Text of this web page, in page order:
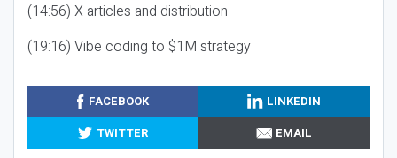
(14:56) X articles and distribution
(19:16) Vibe coding to $1M strategy
FACEBOOK
LINKEDIN
TWITTER
EMAIL